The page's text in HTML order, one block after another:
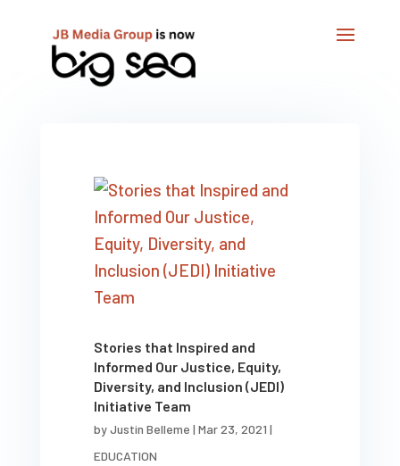
Stories that Inspired and
Informed Our Justice, Equity,
Diversity, and Inclusion (JEDI)
Initiative Team
byJustin Belleme | Mar 23, 2021 |
EDUCATION